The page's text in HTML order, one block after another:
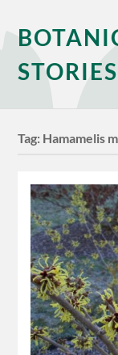
STORIES
Tag: Hamamelis